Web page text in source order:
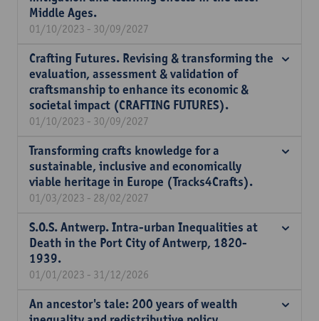
Middle Ages.
01/10/2023 - 30/09/2027
Crafting Futures. Revising & transforming the
evaluation, assessment & validation of
craftsmanship to enhance its economic &
societal impact (CRAFTING FUTURES).
01/10/2023 - 30/09/2027
Transforming crafts knowledge for a
sustainable, inclusive and economically
viable heritage in Europe (Tracks4Crafts).
01/03/2023 - 28/02/2027
S.O.S. Antwerp. Intra-urban Inequalities at
Death in the Port City of Antwerp, 1820-
1939.
01/01/2023 - 31/12/2026
An ancestor's tale: 200 years of wealth